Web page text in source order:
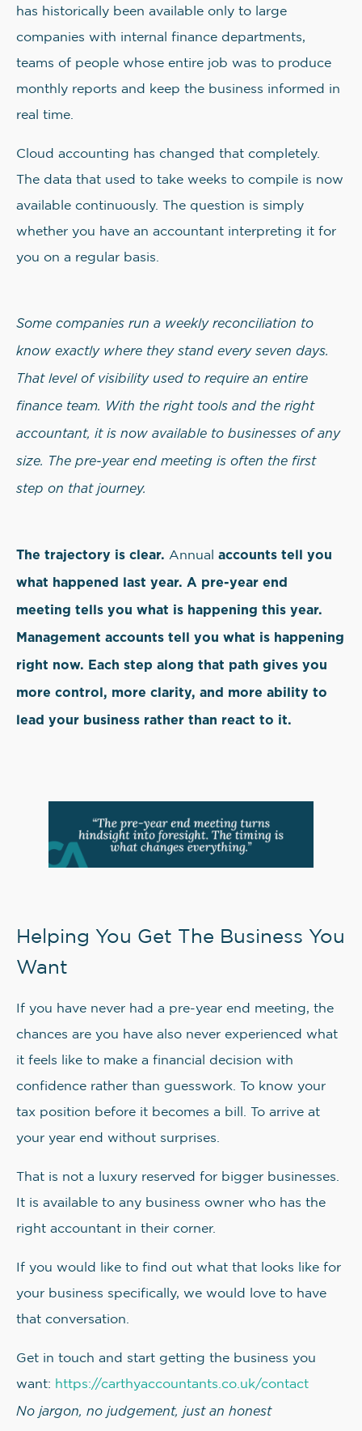
has historically been available only to large
companies with internal finance departments,
teams of people whose entire job was to produce
monthly reports and keep the business informed in
real time.
Cloud accounting has changed that completely.
The data that used to take weeks to compile is now
available continuously. The question is simply
whether you have an accountant interpreting it for
you on a regular basis.
Some companies run a weekly reconciliation to
know exactly where they stand every seven days.
That level of visibility used to require an entire
finance team. With the right tools and the right
accountant, it is now available to businesses of any
size. The pre-year end meeting is often the first
step on that journey.
The trajectory is clear. Annual
accounts tell you
what happened last year. A pre-year end
meeting tells you what is happening this year.
Management accounts tell you what is happening
right now. Each step along that path gives you
more control, more clarity, and more ability to
lead your business rather than react to it.
Helping You Get The Business You
Want
If you have never had a pre-year end meeting, the
chances are you have also never experienced what
it feels like to make a financial decision with
confidence rather than guesswork. To know your
tax position before it becomes a bill. To arrive at
your year end without surprises.
That is not a luxury reserved for bigger businesses.
It is available to any business owner who has the
right accountant in their corner.
If you would like to find out what that looks like for
your business specifically, we would love to have
that conversation.
Get in touch and start getting the business you
want: https://carthyaccountants.co.uk/contact
No jargon, no judgement, just an honest